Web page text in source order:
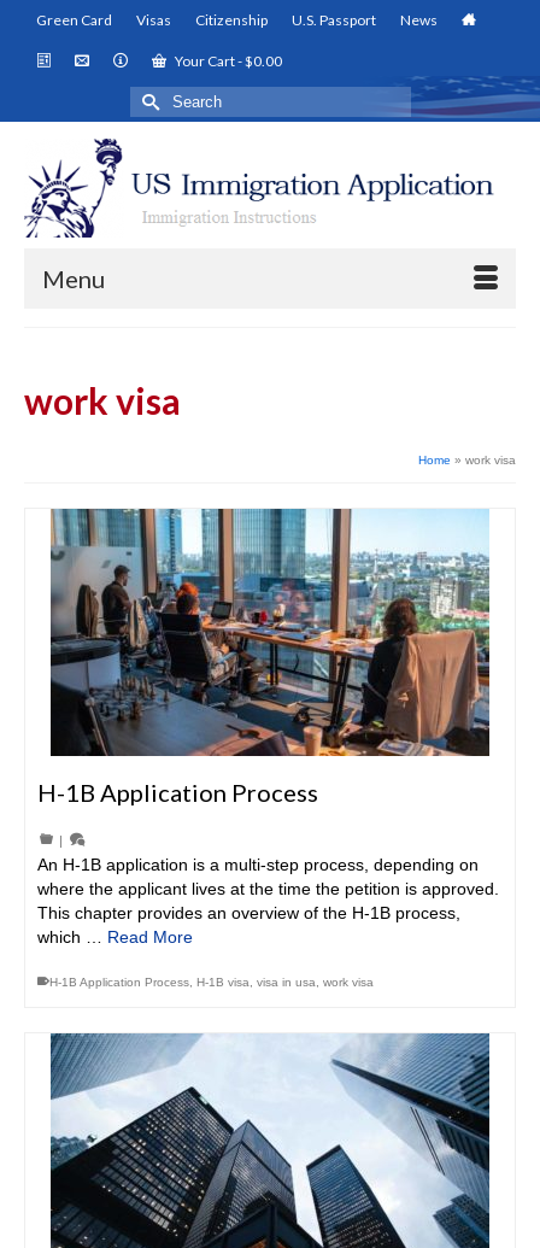
Green Card Visas Citizenship U.S. Passport News
Your Cart-$0.00
Search
for:
Menu
work visa
Home » work visa
H-1B Application Process
|
An H-1B application is a multi-step process, depending on
where the applicant lives at the time the petition is approved.
This chapter provides an overview of the H-1B process,
which … Read More
H-1B Application Process H-1B visa visa in usa work visa